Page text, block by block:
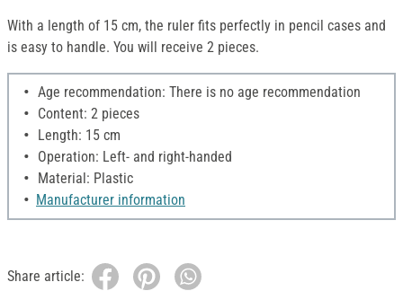
With a length of 15 cm, the ruler fits perfectly in pencil cases and
is easy to handle. You will receive 2 pieces.
Age recommendation: There is no age recommendation
Content: 2 pieces
Length: 15 cm
Operation: Left- and right-handed
Material: Plastic
Manufacturer information
Share article: